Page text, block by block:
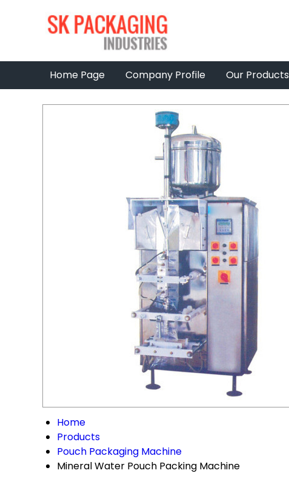
Home Page Company Profile Our Products
Home
Products
Pouch Packaging Machine
Mineral Water Pouch Packing Machine